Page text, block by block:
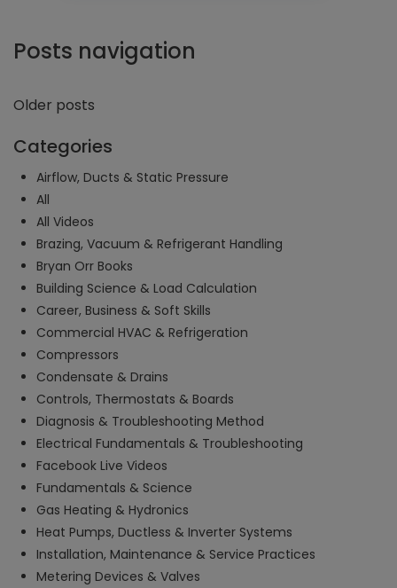
Posts navigation
Older posts
Categories
Airflow, Ducts & Static Pressure
All
All Videos
Brazing, Vacuum & Refrigerant Handling
Bryan Orr Books
Building Science & Load Calculation
Career, Business & Soft Skills
Commercial HVAC & Refrigeration
Compressors
Condensate & Drains
Controls, Thermostats & Boards
Diagnosis & Troubleshooting Method
Electrical Fundamentals & Troubleshooting
Facebook Live Videos
Fundamentals & Science
Gas Heating & Hydronics
Heat Pumps, Ductless & Inverter Systems
Installation, Maintenance & Service Practices
Metering Devices & Valves